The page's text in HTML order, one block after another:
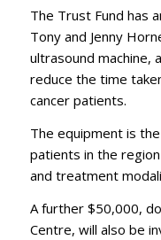
The Trust Fund has
Tony and Jenny
ultrasound machine,
reduce the time
cancer patients.
The equipment is
patients in the
and treatment
A further $50,000,
Centre, will also be